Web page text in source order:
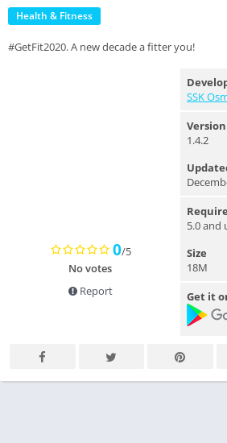
Health & Fitness
#GetFit2020. A new decade a fitter you!
0/5
No votes
Report
SSK
Version
1.4.2
5.0 and
Size
18M
Get it